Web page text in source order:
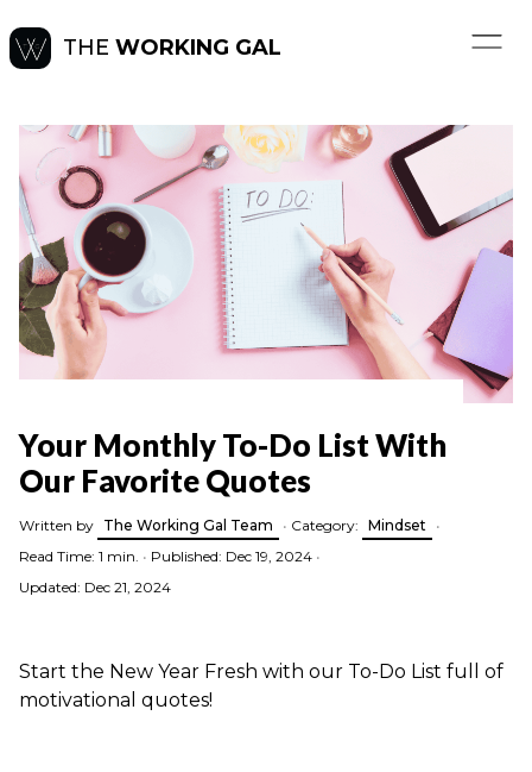
THE WORKING GAL
Your Monthly To-Do List With
Our Favorite Quotes
Written by The Working Gal Team • Category: Mindset •
Read Time: 1 min. • Published: Dec 19, 2024 •
Updated: Dec 21, 2024
Start the New Year Fresh with our To-Do List full of
motivational quotes!